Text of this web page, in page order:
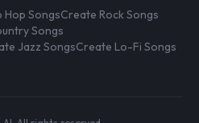
Hop SongsCreate Rock Songs
Songs
Jazz SongsCreate Lo-Fi Songs